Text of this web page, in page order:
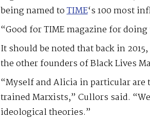
being named toTIME‘s 100 most
“Good for TIME magazine for
It should be noted that back in
the other founders of Black Lives
“Myself and Alicia in particular are
trained Marxists,” Cullors said.
ideological theories.”